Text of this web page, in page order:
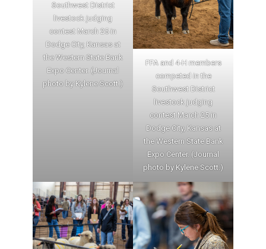
Southwest District
livestock judging
contest March 25 in
Dodge City, Kansas at
the Western State Bank
Expo Center. (Journal
photo by Kylene Scott.)
FFA and 4-H members
competed in the
Southwest District
livestock judging
contest March 25 in
Dodge City, Kansas at
the Western State Bank
Expo Center. (Journal
photo by Kylene Scott.)